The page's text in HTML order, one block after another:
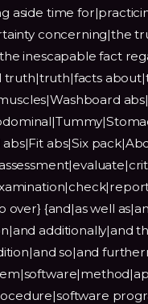
aside time
concerning|the
inescapable fact
abs|Six
over} {and|as well
additionally|and
so|and